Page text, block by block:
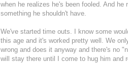
when he realizes he's been fooled. And
something he shouldn't have.
We've started time outs. I know some
this age and it's worked pretty well. We
wrong and does it anyway and there's no
will stay there until I come to hug him and